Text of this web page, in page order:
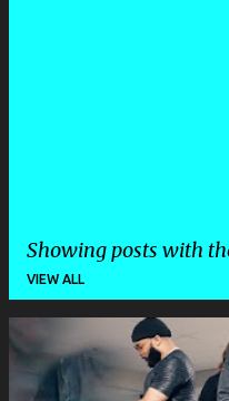
Showing posts with
VIEW ALL
P